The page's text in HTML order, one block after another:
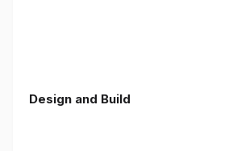
Design and Build